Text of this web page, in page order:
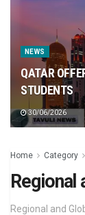
NEWS
QATAR
STUDENTS
30/06/2026
Home Category
Regional
Regional and